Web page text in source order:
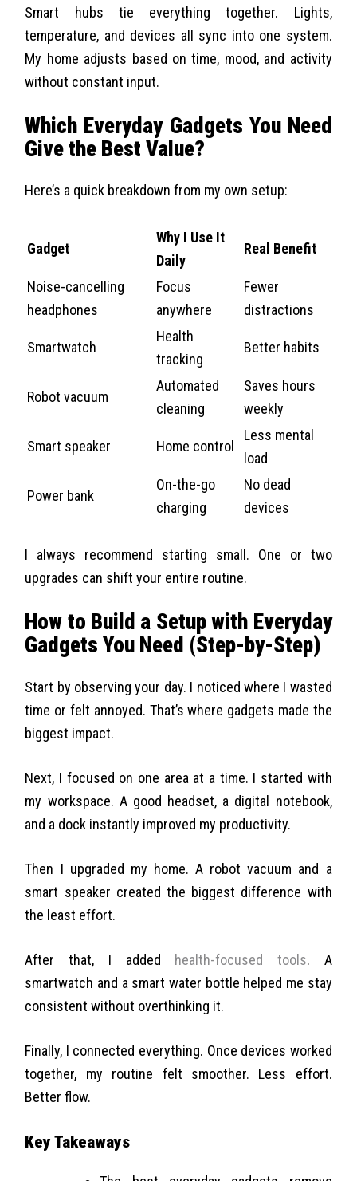
Smart hubs tie everything together. Lights,
temperature, and devices all sync into one system.
My home adjusts based on time, mood, and activity
without constant input.
Which Everyday Gadgets You Need
Give the Best Value?
Here’s a quick breakdown from my own setup:
Gadget
Why I Use It
Daily
Real Benefit
Noise-cancelling
headphones
Focus
anywhere
Fewer
distractions
Smartwatch
Health
tracking
Better habits
Robot vacuum
Automated
cleaning
Saves hours
weekly
Smart speaker Home control
Less mental
load
Power bank
On-the-go
charging
No dead
devices
I always recommend starting small. One or two
upgrades can shift your entire routine.
How to Build a Setup with Everyday
Gadgets You Need (Step-by-Step)
Start by observing your day. I noticed where I wasted
time or felt annoyed. That’s where gadgets made the
biggest impact.
Next, I focused on one area at a time. I started with
my workspace. A good headset, a digital notebook,
and a dock instantly improved my productivity.
Then I upgraded my home. A robot vacuum and a
smart speaker created the biggest difference with
the least effort.
After that, I added health-focused tools. A
smartwatch and a smart water bottle helped me stay
consistent without overthinking it.
Finally, I connected everything. Once devices worked
together, my routine felt smoother. Less effort.
Better flow.
Key Takeaways